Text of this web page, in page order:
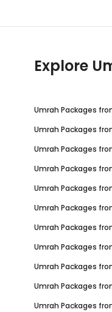
Explore
Umrah Packages
Umrah Packages
Umrah Packages
Umrah Packages
Umrah Packages
Umrah Packages
Umrah Packages
Umrah Packages
Umrah Packages
Umrah Packages
Umrah Packages